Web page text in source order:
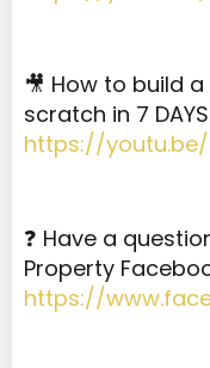
🎥 How to build
scratch in 7
https://youtu.be/
❓ Have a
Property
https://